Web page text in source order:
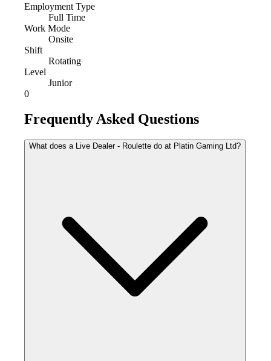
Employment Type
Full Time
Work Mode
Onsite
Shift
Rotating
Level
Junior
0
Frequently Asked Questions
What does a Live Dealer - Roulette do at Platin Gaming Ltd?